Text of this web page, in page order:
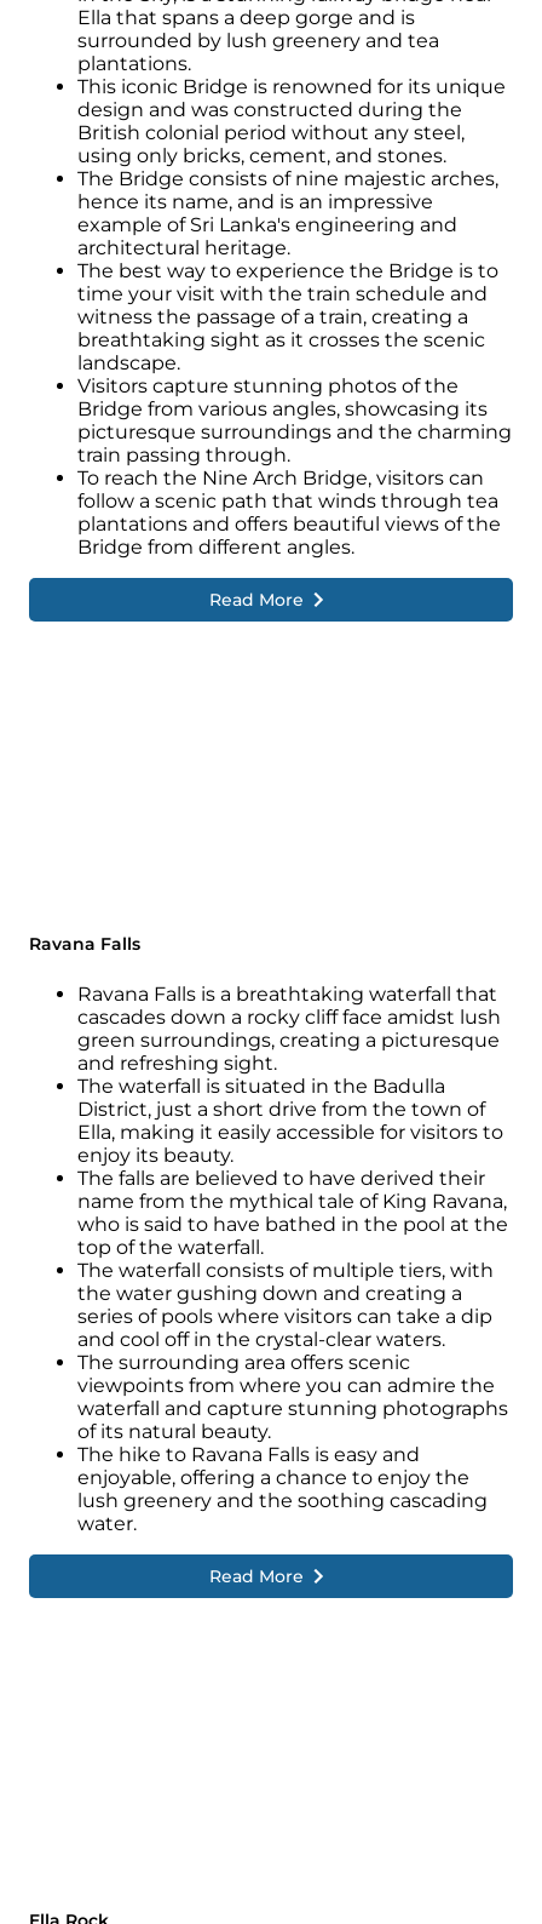
Ella that spans a deep gorge and is
surrounded by lush greenery and tea
plantations.
This iconic Bridge is renowned for its unique
design and was constructed during the
British colonial period without any steel,
using only bricks, cement, and stones.
The Bridge consists of nine majestic arches,
hence its name, and is an impressive
example of Sri Lanka's engineering and
architectural heritage.
The best way to experience the Bridge is to
time your visit with the train schedule and
witness the passage of a train, creating a
breathtaking sight as it crosses the scenic
landscape.
Visitors capture stunning photos of the
Bridge from various angles, showcasing its
picturesque surroundings and the charming
train passing through.
To reach the Nine Arch Bridge, visitors can
follow a scenic path that winds through tea
plantations and offers beautiful views of the
Bridge from different angles.
Read More
Ravana Falls
Ravana Falls is a breathtaking waterfall that
cascades down a rocky cliff face amidst lush
green surroundings, creating a picturesque
and refreshing sight.
The waterfall is situated in the Badulla
District, just a short drive from the town of
Ella, making it easily accessible for visitors to
enjoy its beauty.
The falls are believed to have derived their
name from the mythical tale of King Ravana,
who is said to have bathed in the pool at the
top of the waterfall.
The waterfall consists of multiple tiers, with
the water gushing down and creating a
series of pools where visitors can take a dip
and cool off in the crystal-clear waters.
The surrounding area offers scenic
viewpoints from where you can admire the
waterfall and capture stunning photographs
of its natural beauty.
The hike to Ravana Falls is easy and
enjoyable, offering a chance to enjoy the
lush greenery and the soothing cascading
water.
Read More